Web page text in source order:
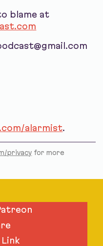
blame at
alarmist.
privacy for more